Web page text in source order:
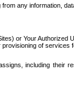
any information,
or Your Authorized
of services
including their